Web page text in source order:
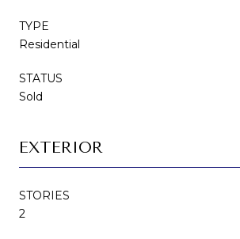
TYPE
Residential
STATUS
Sold
EXTERIOR
STORIES
2